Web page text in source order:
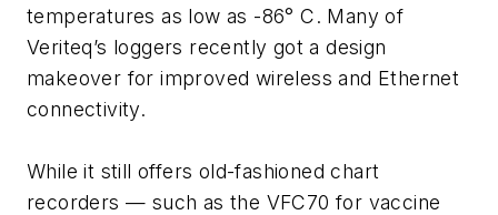
temperatures as low as -86° C. Many of
Veriteq’s loggers recently got a design
makeover for improved wireless and Ethernet
connectivity.
While it still offers old-fashioned chart
recorders — such as the VFC70 for vaccine